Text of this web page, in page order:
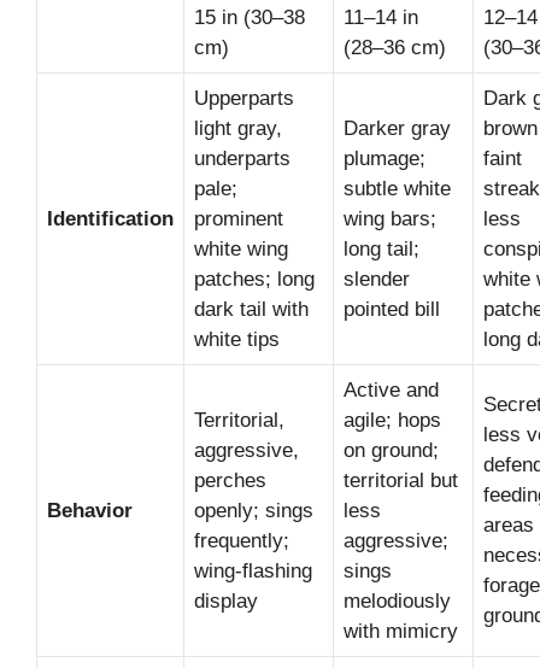
15 in (30–38
cm)
11–14 in
(28–36 cm)
Identification
Upperparts
light gray,
underparts
pale;
prominent
white wing
patches; long
dark tail with
white tips
Darker gray
plumage;
subtle white
wing bars;
long tail;
slender
pointed bill
Dark
faint
less
white
long
Behavior
Territorial,
aggressive,
perches
openly; sings
frequently;
wing-flashing
display
Active and
agile; hops
on ground;
territorial but
less
aggressive;
sings
melodiously
with mimicry
less
areas